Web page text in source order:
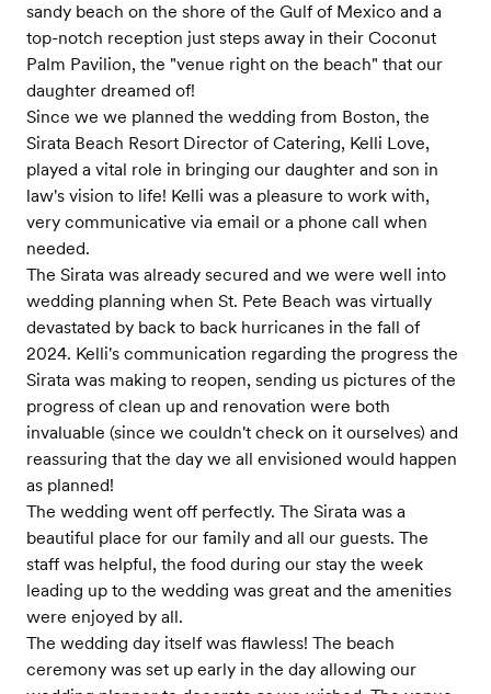
sandy beach on the shore of the Gulf of Mexico and a
top-notch reception just steps away in their Coconut
Palm Pavilion, the "venue right on the beach" that our
daughter dreamed of!
Since we we planned the wedding from Boston, the
Sirata Beach Resort Director of Catering, Kelli Love,
played a vital role in bringing our daughter and son in
law's vision to life! Kelli was a pleasure to work with,
very communicative via email or a phone call when
needed.
The Sirata was already secured and we were well into
wedding planning when St. Pete Beach was virtually
devastated by back to back hurricanes in the fall of
2024. Kelli's communication regarding the progress the
Sirata was making to reopen, sending us pictures of the
progress of clean up and renovation were both
invaluable (since we couldn't check on it ourselves) and
reassuring that the day we all envisioned would happen
as planned!
The wedding went off perfectly. The Sirata was a
beautiful place for our family and all our guests. The
staff was helpful, the food during our stay the week
leading up to the wedding was great and the amenities
were enjoyed by all.
The wedding day itself was flawless! The beach
ceremony was set up early in the day allowing our